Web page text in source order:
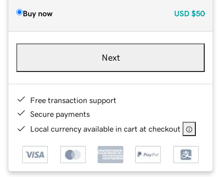
Buy now USD $50
Next
Free transaction support
Secure payments
Local currency available in cart at checkout